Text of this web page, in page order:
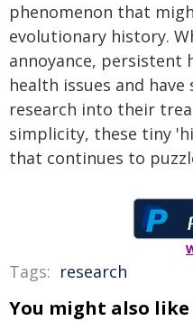
phenomenon that
evolutionary history.
annoyance, persistent
health issues and
research into their
simplicity, these tiny
that continues to
Tags: research
You might also like